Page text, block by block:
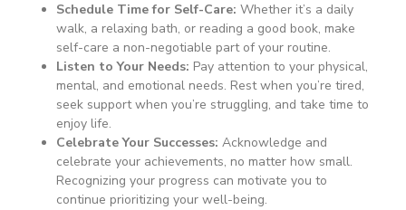
Schedule Time for Self-Care: Whether it’s a daily
walk, a relaxing bath, or reading a good book, make
self-care a non-negotiable part of your routine.
Listen to Your Needs: Pay attention to your physical,
mental, and emotional needs. Rest when you’re tired,
seek support when you’re struggling, and take time to
enjoy life.
Celebrate Your Successes: Acknowledge and
celebrate your achievements, no matter how small.
Recognizing your progress can motivate you to
continue prioritizing your well-being.